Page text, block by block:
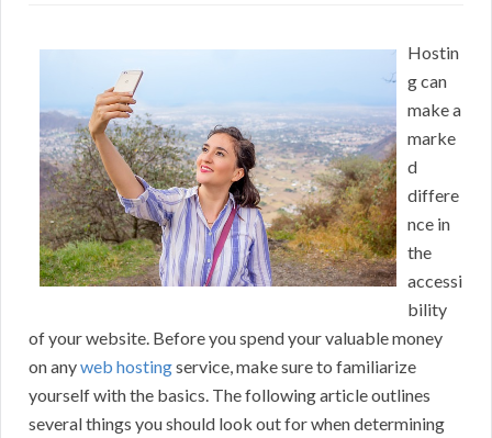
Hostin
g can
make a
marke
d
differe
nce in
the
accessi
bility
of your website. Before you spend your valuable money
on anyweb hostingservice, make sure to familiarize
yourself with the basics. The following article outlines
several things you should look out for when determining